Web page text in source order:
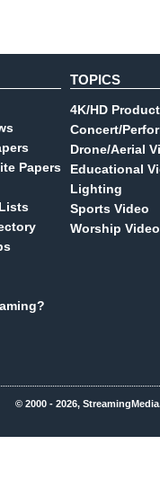
Papers
TOPICS
4K/HD
Concert/
Drone/Aerial
Educational
Lighting
Sports Video
Worship Video
© 2000 - 2026,